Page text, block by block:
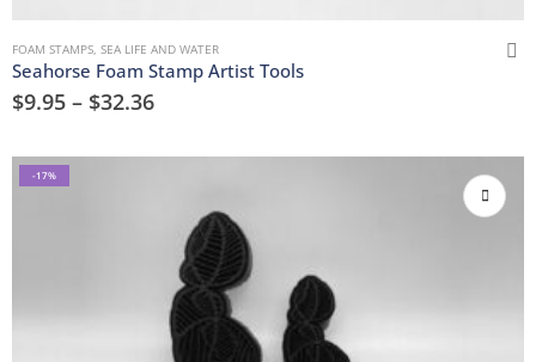
FOAM STAMPS, SEA LIFE AND WATER
Seahorse Foam Stamp Artist Tools
$9.95 – $32.36
-17%